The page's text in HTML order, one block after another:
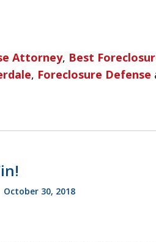
Attorney, Best
, Foreclosure Defense
October 30, 2018